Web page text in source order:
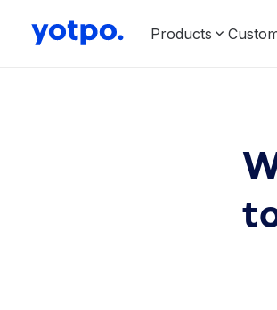
Products